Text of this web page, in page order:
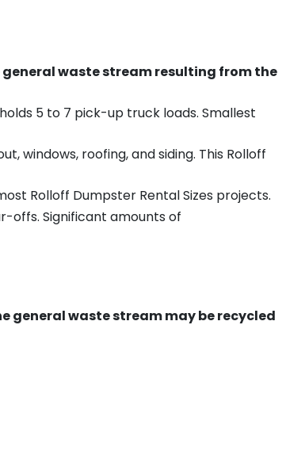
waste stream resulting from the
5 to 7 pick-up truck loads. Smallest
windows, roofing, and siding. This Rolloff
Rolloff Dumpster Rental Sizes projects.
offs. Significant amounts of
general waste stream may be recycled